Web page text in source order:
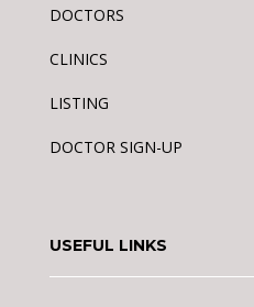
DOCTORS
CLINICS
LISTING
DOCTOR SIGN-UP
USEFUL LINKS